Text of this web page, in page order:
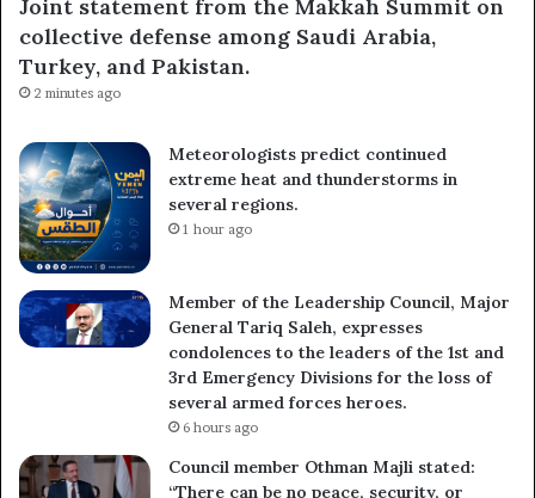
Joint statement from the Makkah Summit on
collective defense among Saudi Arabia,
Turkey, and Pakistan.
2 minutes ago
Meteorologists predict continued
extreme heat and thunderstorms in
several regions.
1 hour ago
Member of the Leadership Council, Major
General Tariq Saleh, expresses
condolences to the leaders of the 1st and
3rd Emergency Divisions for the loss of
several armed forces heroes.
6 hours ago
Council member Othman Majli stated:
“There can be no peace, security, or
Subscribe